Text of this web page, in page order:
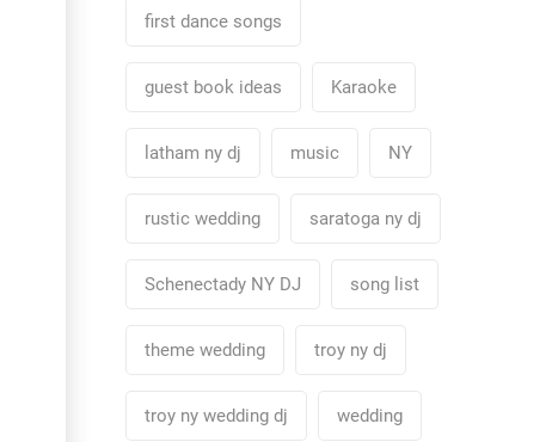
first dance songs
guest book ideas Karaoke
latham ny dj music NY
rustic wedding saratoga ny dj
Schenectady NY DJ song list
theme wedding troy ny dj
troy ny wedding dj wedding